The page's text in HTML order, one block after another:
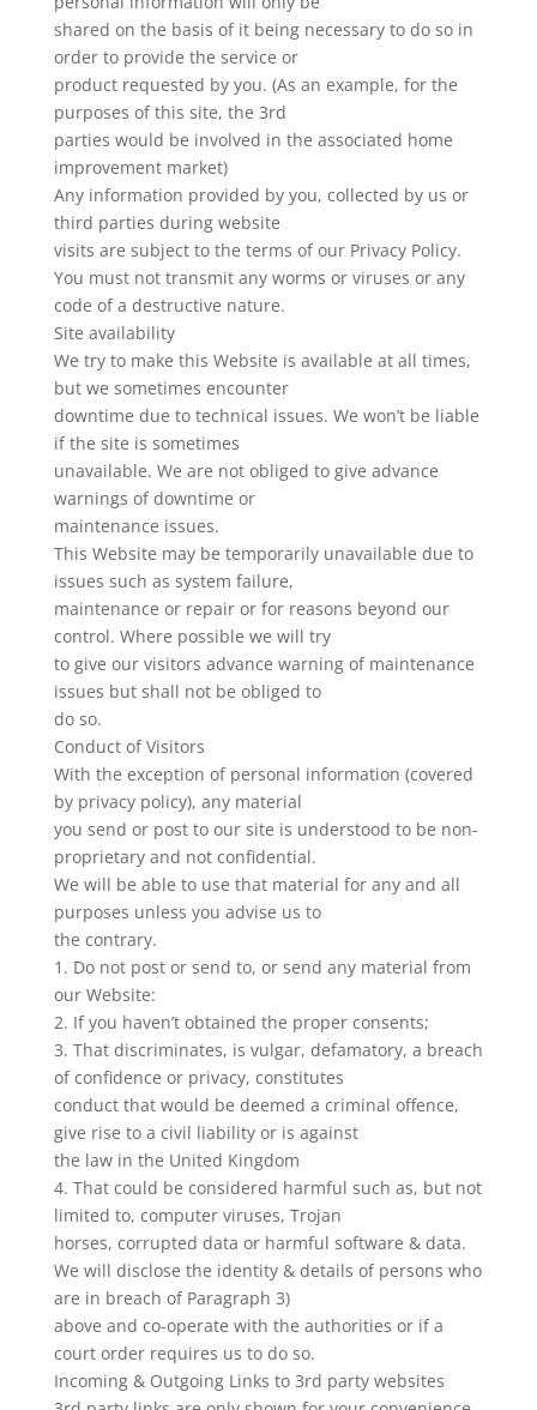
shared on the basis of it being necessary to do so in
order to provide the service or
product requested by you. (As an example, for the
purposes of this site, the 3rd
parties would be involved in the associated home
improvement market)
Any information provided by you, collected by us or
third parties during website
visits are subject to the terms of our Privacy Policy.
You must not transmit any worms or viruses or any
code of a destructive nature.
Site availability
We try to make this Website is available at all times,
but we sometimes encounter
downtime due to technical issues. We won’t be liable
if the site is sometimes
unavailable. We are not obliged to give advance
warnings of downtime or
maintenance issues.
This Website may be temporarily unavailable due to
issues such as system failure,
maintenance or repair or for reasons beyond our
control. Where possible we will try
to give our visitors advance warning of maintenance
issues but shall not be obliged to
do so.
Conduct of Visitors
With the exception of personal information (covered
by privacy policy), any material
you send or post to our site is understood to be non-
proprietary and not confidential.
We will be able to use that material for any and all
purposes unless you advise us to
the contrary.
1. Do not post or send to, or send any material from
our Website:
2. If you haven’t obtained the proper consents;
3. That discriminates, is vulgar, defamatory, a breach
of confidence or privacy, constitutes
conduct that would be deemed a criminal offence,
give rise to a civil liability or is against
the law in the United Kingdom
4. That could be considered harmful such as, but not
limited to, computer viruses, Trojan
horses, corrupted data or harmful software & data.
We will disclose the identity & details of persons who
are in breach of Paragraph 3)
above and co-operate with the authorities or if a
court order requires us to do so.
Incoming & Outgoing Links to 3rd party websites